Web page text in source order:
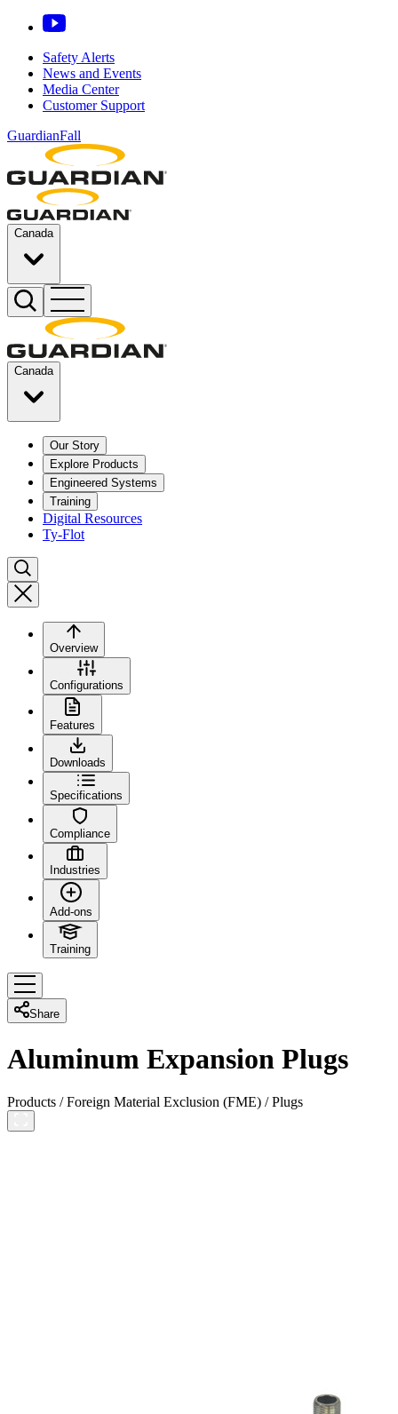
Safety Alerts
News and Events
Media Center
Customer Support
GuardianFall
Canada
Canada
Our Story
Explore Products
Engineered Systems
Training
Digital Resources
Ty-Flot
Overview
Configurations
Features
Downloads
Specifications
Compliance
Industries
Add-ons
Training
Share
Aluminum Expansion Plugs
Products /Foreign Material Exclusion (FME) /Plugs